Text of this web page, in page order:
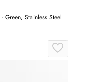
Green, Stainless Steel